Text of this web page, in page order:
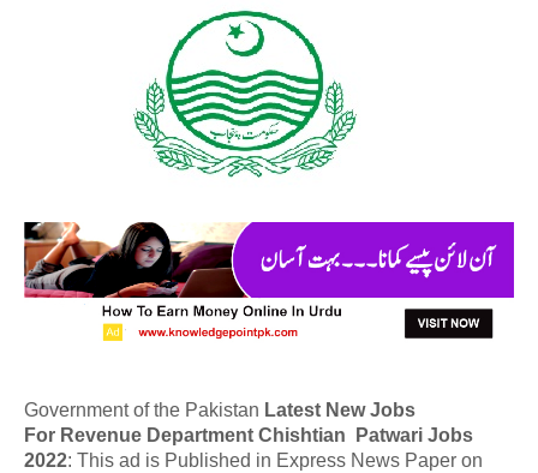
Government of the Pakistan Latest New Jobs
For Revenue Department Chishtian Patwari Jobs
2022: This ad is Published in Express News Paper on